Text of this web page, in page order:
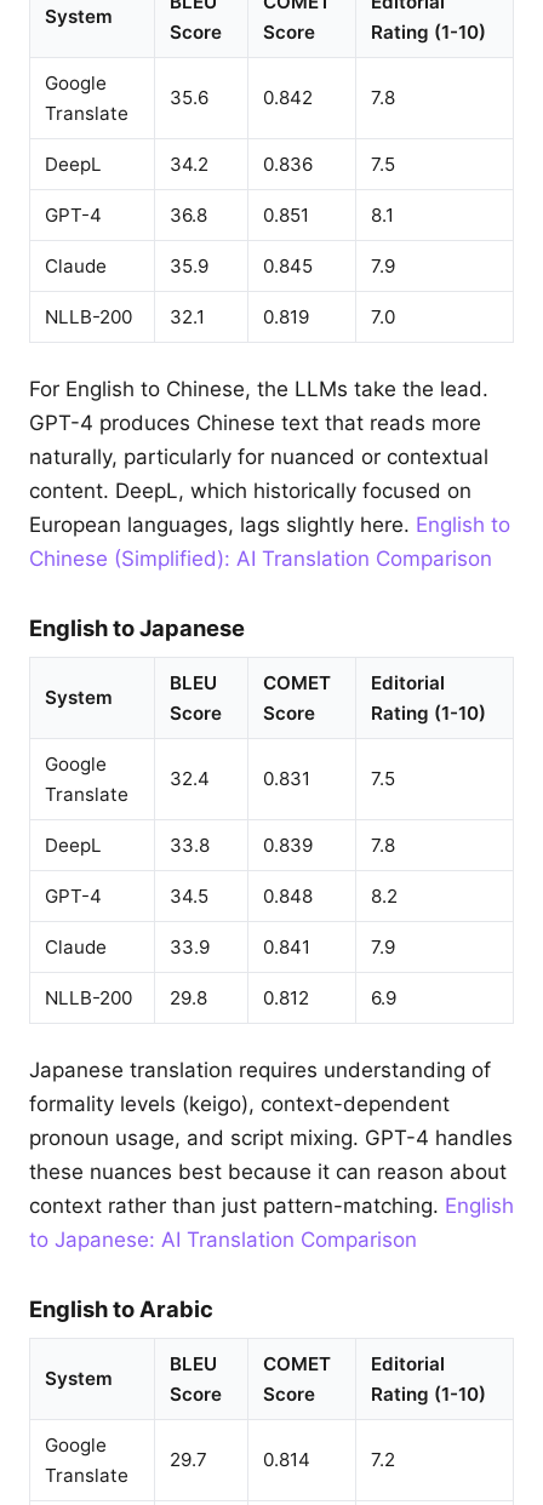
System
Score
Score
Rating (1-10)
Google
Translate
35.6 0.842 7.8
DeepL 34.2 0.836 7.5
GPT-4 36.8 0.851 8.1
Claude 35.9 0.845 7.9
NLLB-200 32.1 0.819 7.0
For English to Chinese, the LLMs take the lead.
GPT-4 produces Chinese text that reads more
naturally, particularly for nuanced or contextual
content. DeepL, which historically focused on
European languages, lags slightly here. English to
Chinese (Simplified): AI Translation Comparison
English to Japanese
System
BLEU
Score
COMET
Score
Editorial
Rating (1-10)
Google
Translate
32.4 0.831 7.5
DeepL 33.8 0.839 7.8
GPT-4 34.5 0.848 8.2
Claude 33.9 0.841 7.9
NLLB-200 29.8 0.812 6.9
Japanese translation requires understanding of
formality levels (keigo), context-dependent
pronoun usage, and script mixing. GPT-4 handles
these nuances best because it can reason about
context rather than just pattern-matching. English
to Japanese: AI Translation Comparison
English to Arabic
System
BLEU
Score
COMET
Score
Editorial
Rating (1-10)
Google
Translate
29.7 0.814 7.2